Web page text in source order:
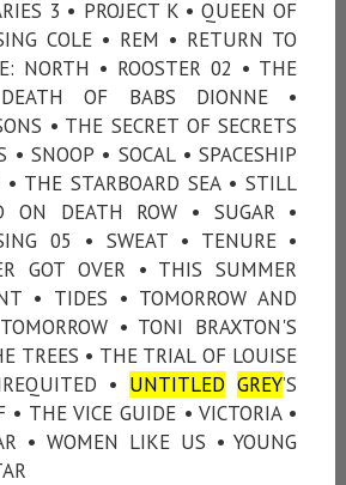
3 • PROJECT K • QUEEN OF
COLE • REM • RETURN TO
NORTH • ROOSTER 02 • THE
DEATH OF BABS DIONNE •
• THE SECRET OF SECRETS
SNOOP • SOCAL • SPACESHIP
THE STARBOARD SEA • STILL
ON DEATH ROW • SUGAR •
05 • SWEAT • TENURE •
GOT OVER • THIS SUMMER
• TIDES • TOMORROW AND
• TONI BRAXTON'S
TREES • THE TRIAL OF LOUISE
• UNTITLED GREY’S
• THE VICE GUIDE • VICTORIA •
• WOMEN LIKE US • YOUNG